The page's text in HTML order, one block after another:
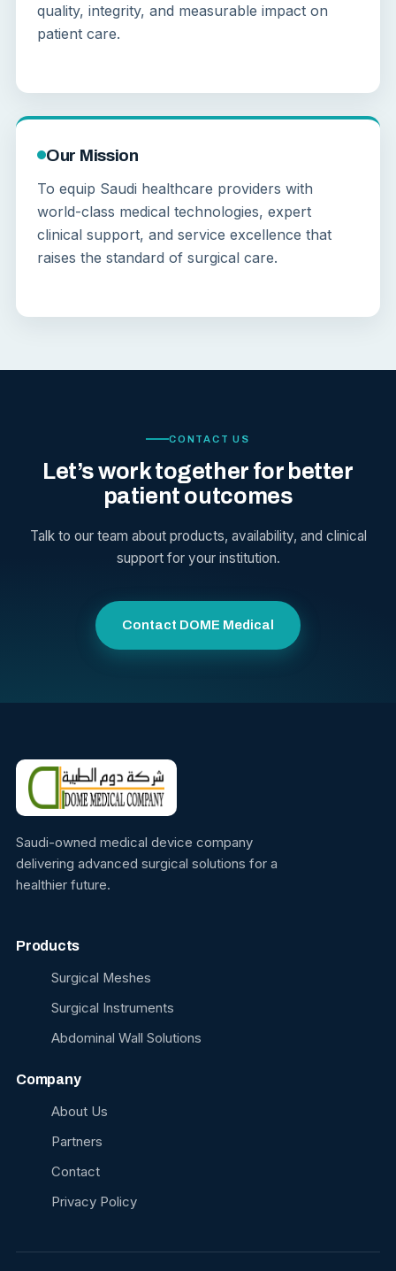
quality, integrity, and measurable impact on
patient care.
Our Mission
To equip Saudi healthcare providers with
world-class medical technologies, expert
clinical support, and service excellence that
raises the standard of surgical care.
CONTACT US
Let’s work together for better
patient outcomes
Talk to our team about products, availability, and clinical
support for your institution.
Contact DOME Medical
Saudi-owned medical device company
delivering advanced surgical solutions for a
healthier future.
Products
Surgical Meshes
Surgical Instruments
Abdominal Wall Solutions
Company
About Us
Partners
Contact
Privacy Policy